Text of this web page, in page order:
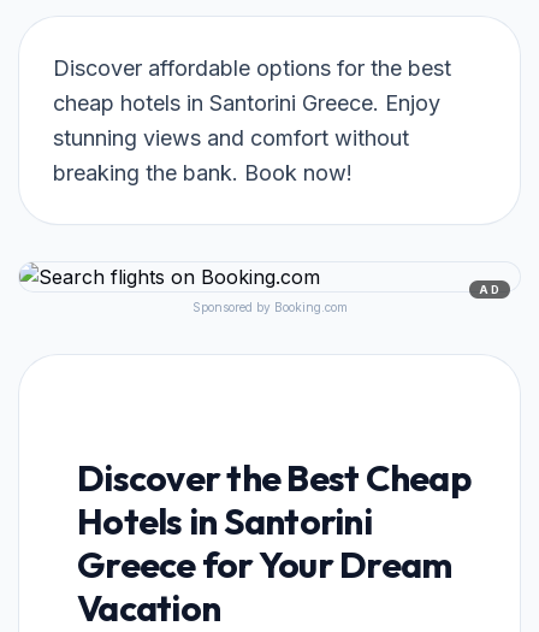
Discover affordable options for the best
cheap hotels in Santorini Greece. Enjoy
stunning views and comfort without
breaking the bank. Book now!
AD
Sponsored by Booking.com
Discover the Best Cheap
Hotels in Santorini
Greece for Your Dream
Vacation